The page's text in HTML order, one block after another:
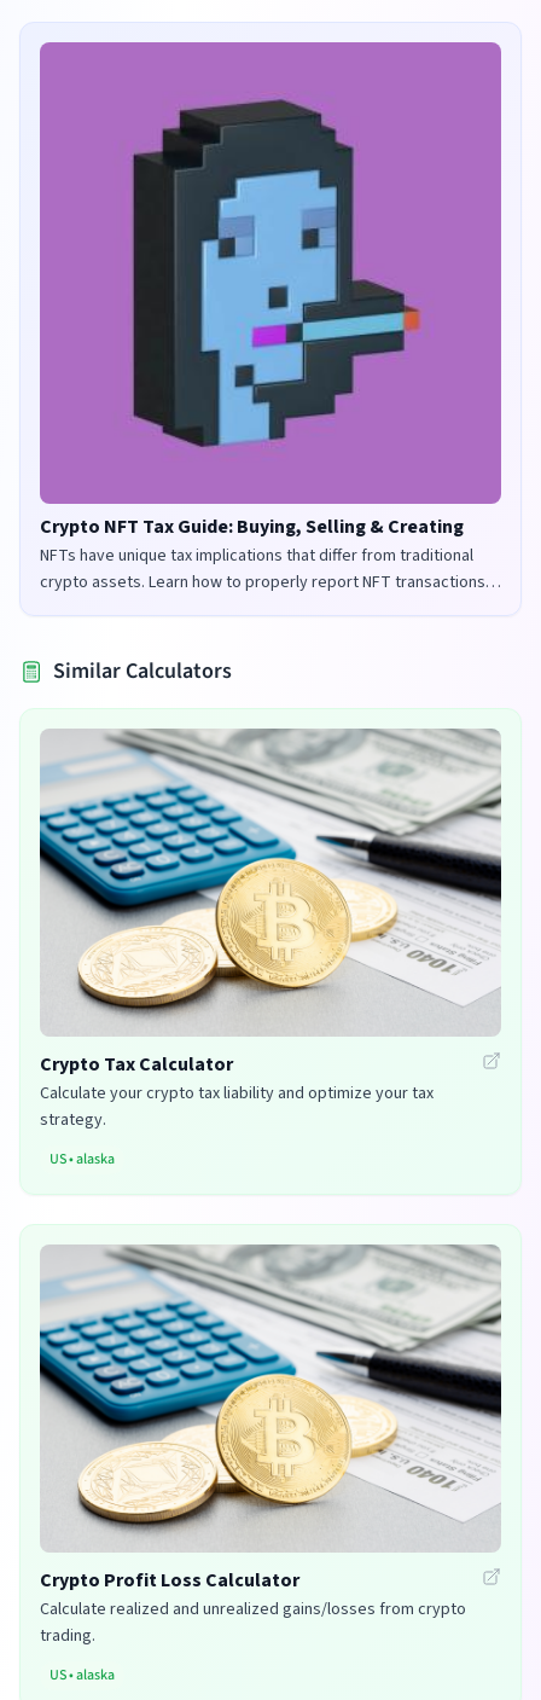
Crypto NFT Tax Guide: Buying, Selling & Creating
NFTs have unique tax implications that differ from traditional
crypto assets. Learn how to properly report NFT transactions
for tax purposes in the UK and US.
Similar Calculators
Crypto Tax Calculator
Calculate your crypto tax liability and optimize your tax
strategy.
US•alaska
Crypto Profit Loss Calculator
Calculate realized and unrealized gains/losses from crypto
trading.
US•alaska